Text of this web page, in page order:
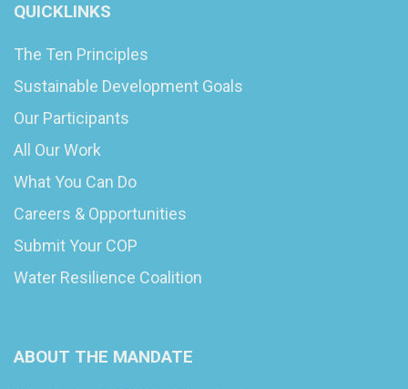
QUICKLINKS
The Ten Principles
Sustainable Development Goals
Our Participants
All Our Work
What You Can Do
Careers & Opportunities
Submit Your COP
Water Resilience Coalition
ABOUT THE MANDATE